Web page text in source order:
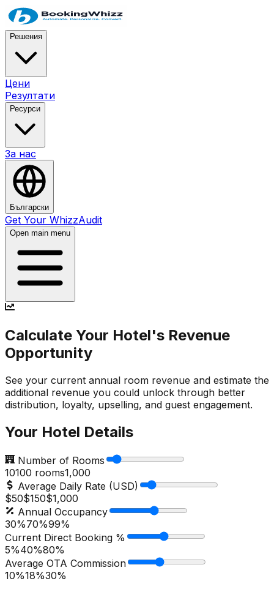
Решения
Цени
Резултати
Ресурси
За нас
Български
Get Your WhizzAudit
Open main menu
Calculate Your Hotel's Revenue
Opportunity
See your current annual room revenue and estimate the
additional revenue you could unlock through better
distribution, loyalty, upselling, and guest engagement.
Your Hotel Details
Number of Rooms
10100 rooms1,000
Average Daily Rate (USD)
$50$150$1,000
Annual Occupancy
30%70%99%
Current Direct Booking %
5%40%80%
Average OTA Commission
10%18%30%